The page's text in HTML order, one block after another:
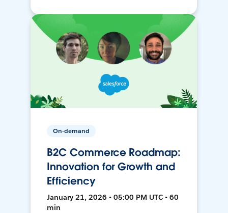
On-demand
B2C Commerce Roadmap:
Innovation for Growth and
Efficiency
January 21, 2026 • 05:00 PM UTC • 60
min